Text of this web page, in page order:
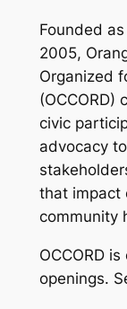
Founded
2005,
Organized
(OCCORD)
civic
advocacy
that impact
community
OCCORD
openings.